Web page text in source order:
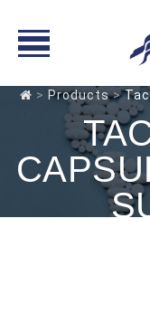
Skip> Products>